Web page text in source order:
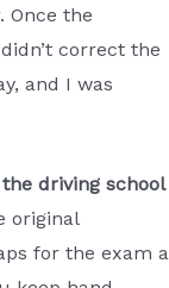
Once the
correct the
and I was
driving school
original
for the exam a